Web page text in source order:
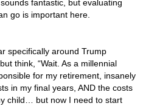
fantastic, but evaluating
go is important here.
specifically around Trump
think, “Wait. As a millennial
for my retirement, insanely
in my final years, AND the costs
child… but now I need to start